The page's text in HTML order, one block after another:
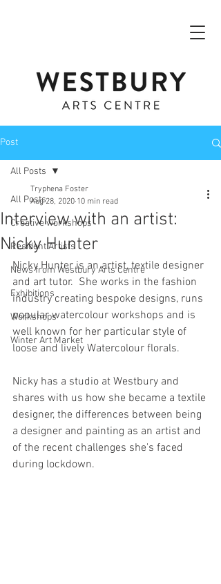
Post
All Posts
Creative workshops
Resident Artists
News from Westbury Arts Centre
Exhibitions
Workshops
Winter Art Market
All Posts
Interview with an artist:
Nicky Hunter
Tryphena Foster
Aug 28, 2020 10 min read
Nicky Hunter is an artist, textile designer
and art tutor.  She works in the fashion
industry creating bespoke designs, runs
popular watercolour workshops and is
well known for her particular style of
loose and lively Watercolour florals.
Nicky has a studio at Westbury and
shares with us how she became a textile
designer, the differences between being
a designer and painting as an artist and
of the recent challenges she's faced
during lockdown.